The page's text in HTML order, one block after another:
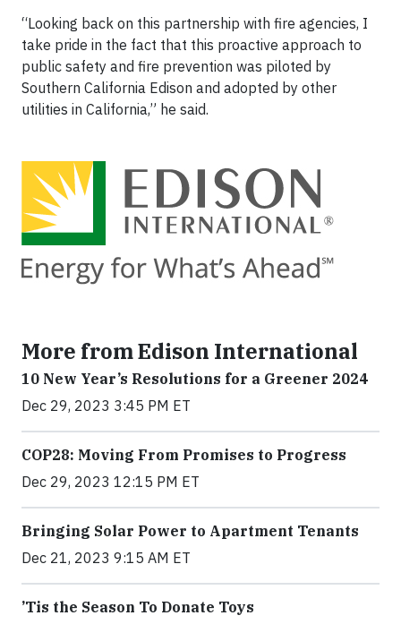
“Looking back on this partnership with fire agencies, I
take pride in the fact that this proactive approach to
public safety and fire prevention was piloted by
Southern California Edison and adopted by other
utilities in California,” he said.
More from Edison International
10 New Year’s Resolutions for a Greener 2024
Dec 29, 2023 3:45 PM ET
COP28: Moving From Promises to Progress
Dec 29, 2023 12:15 PM ET
Bringing Solar Power to Apartment Tenants
Dec 21, 2023 9:15 AM ET
’Tis the Season To Donate Toys